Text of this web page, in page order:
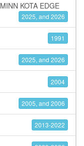
KOTA EDGE
2025, and 2026
1991
2025, and 2026
2004
2005, and 2006
2013-2022